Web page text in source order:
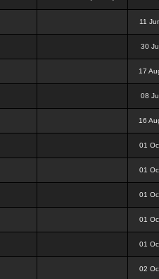
11
30
17
08
16
01
01
01
01
01
02